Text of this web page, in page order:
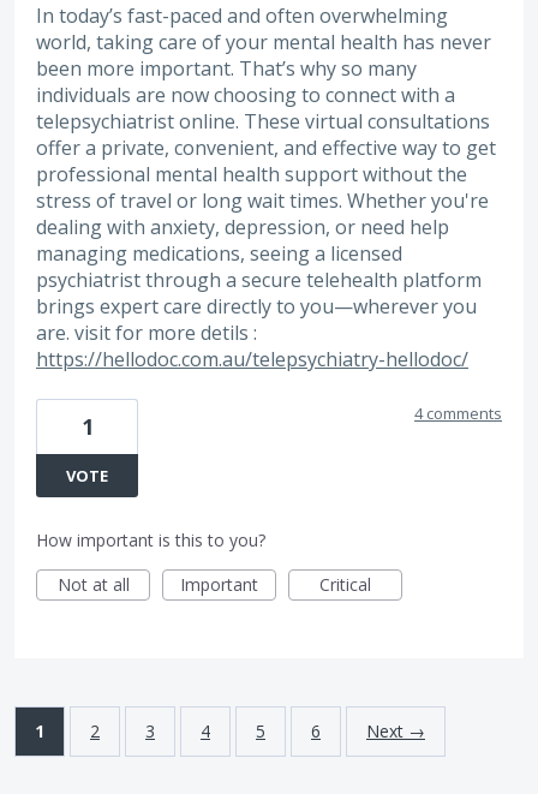
In today’s fast-paced and often overwhelming
world, taking care of your mental health has never
been more important. That’s why so many
individuals are now choosing to connect with a
telepsychiatrist online. These virtual consultations
offer a private, convenient, and effective way to get
professional mental health support without the
stress of travel or long wait times. Whether you're
dealing with anxiety, depression, or need help
managing medications, seeing a licensed
psychiatrist through a secure telehealth platform
brings expert care directly to you—wherever you
are. visit for more detils :
https://hellodoc.com.au/telepsychiatry-hellodoc/
1
VOTE
4 comments
How important is this to you?
Not at all
Important Critical
1 2 3 4 5 6 Next →